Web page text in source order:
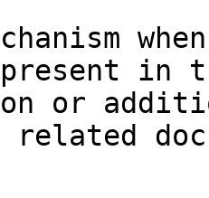
in
or